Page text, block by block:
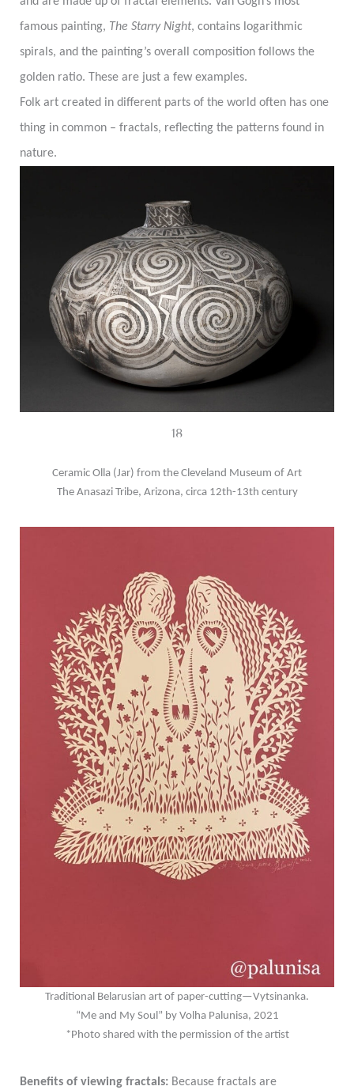
famous painting, The Starry Night, contains logarithmic
spirals, and the painting’s overall composition follows the
golden ratio. These are just a few examples.
Folk art created in different parts of the world often has one
thing in common – fractals, reflecting the patterns found in
nature.
18
Ceramic Olla (Jar) from the Cleveland Museum of Art
The Anasazi Tribe, Arizona, circa 12th-13th century
Traditional Belarusian art of paper-cutting—Vytsinanka.
“Me and My Soul” by Volha Palunisa, 2021
*Photo shared with the permission of the artist
Benefits of viewing fractals: Because fractals are